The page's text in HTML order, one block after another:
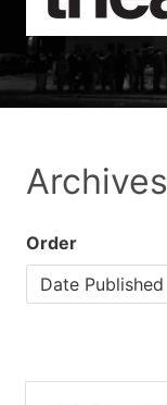
Archives
Order
Date Published